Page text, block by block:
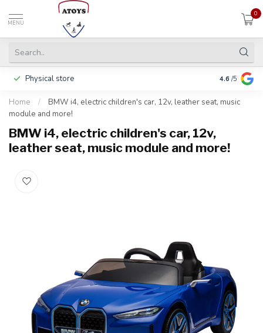
MENU
0
Physical store Including
4.6 /5
Home /
BMW i4, electric children's car, 12v, leather seat, music
module and more!
BMW i4, electric children's car, 12v,
leather seat, music module and more!